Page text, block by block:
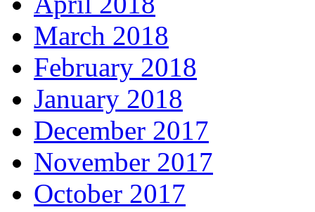
March 2018
February 2018
January 2018
December 2017
November 2017
October 2017